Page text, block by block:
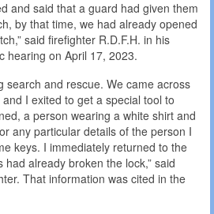
and said that a guard had given them
by that time, we had already opened
said firefighter R.D.F.H. in his
hearing on April 17, 2023.
search and rescue. We came across
I exited to get a special tool to
a person wearing a white shirt and
any particular details of the person I
keys. I immediately returned to the
already broken the lock,” said
That information was cited in the